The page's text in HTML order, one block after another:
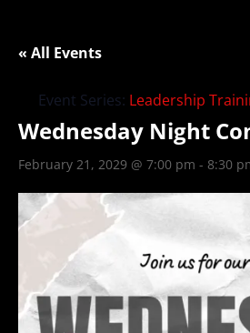
« All Events
Event Series: Leadership
Wednesday Night
February 21, 2029 @ 7:00 pm - 8:30